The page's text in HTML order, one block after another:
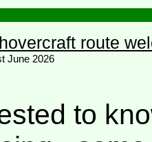
route
June 2026
to